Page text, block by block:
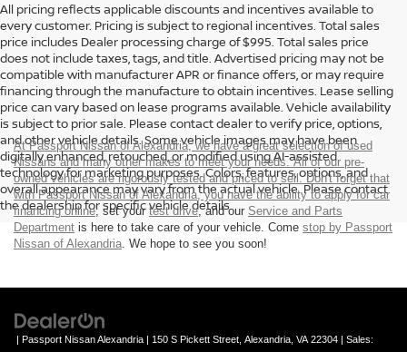
All pricing reflects applicable discounts and incentives available to
every customer. Pricing is subject to regional incentives. Total sales
price includes Dealer processing charge of $995. Total sales price
does not include taxes, tags, and title. Advertised pricing may not be
compatible with manufacturer APR or finance offers, or may require
financing through the manufacture to obtain incentives. Lease selling
price can vary based on lease programs available. Vehicle availability
is subject to prior sale. Please contact dealer to verify price, options,
and other vehicle details. Some vehicle images may have been
digitally enhanced, retouched, or modified using AI-assisted
technology for marketing purposes. Colors, features, options, and
overall appearance may vary from the actual vehicle. Please contact
the dealership for specific vehicle details.
At Passport Nissan of Alexandria, we have a great selection of used
Nissans and many other makes to meet your needs. All of our pre-
owned vehicles are rigorously tested and priced to sell. Don't forget that
with Passport Nissan of Alexandria, you have the ability toapply for car
financing online, set your test drive, and our Service and Parts
Department is here to take care of your vehicle. Come stop by Passport
Nissan of Alexandria. We hope to see you soon!
| Passport Nissan Alexandria | 150 S Pickett Street, Alexandria, VA 22304 | Sales: